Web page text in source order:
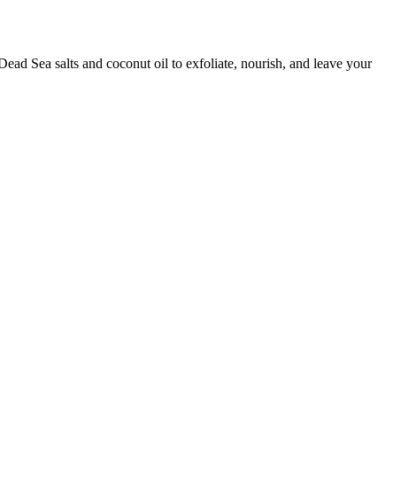
Sea salts and coconut oil to exfoliate, nourish, and leave your